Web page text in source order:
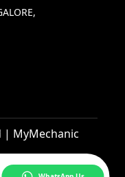
| MyMechanic